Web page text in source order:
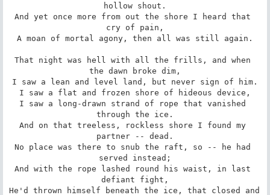
hollow shout.
And yet once more from out the shore I heard that
cry of pain,
A moan of mortal agony, then all was still again.
That night was hell with all the frills, and when
the dawn broke dim,
I saw a lean and level land, but never sign of him.
I saw a flat and frozen shore of hideous device,
I saw a long-drawn strand of rope that vanished
through the ice.
And on that treeless, rockless shore I found my
partner -- dead.
No place was there to snub the raft, so -- he had
served instead;
And with the rope lashed round his waist, in last
defiant fight,
He'd thrown himself beneath the ice, that closed and